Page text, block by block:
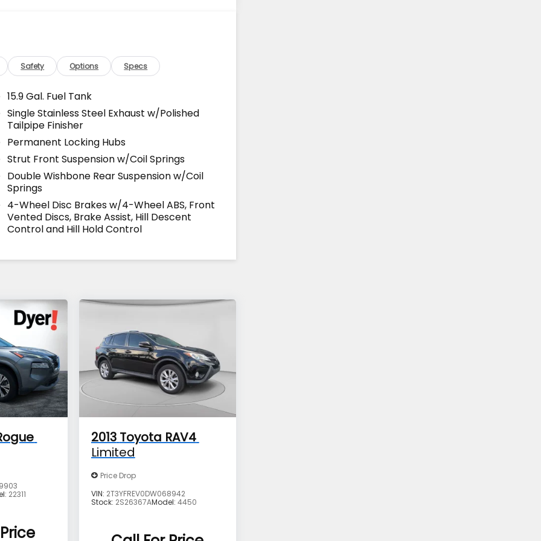
Safety Options Specs
15.9 Gal. Fuel Tank
Single Stainless Steel Exhaust w/Polished
Tailpipe Finisher
Permanent Locking Hubs
Strut Front Suspension w/Coil Springs
Double Wishbone Rear Suspension w/Coil
Springs
4-Wheel Disc Brakes w/4-Wheel ABS, Front
Vented Discs, Brake Assist, Hill Descent
Control and Hill Hold Control
22311
2013 Toyota RAV4
Limited
Price Drop
VIN: 2T3YFREV0DW068942
Stock: 2S26367AModel: 4450